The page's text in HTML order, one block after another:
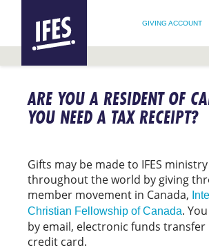
CONTENT
GIVING ACCOUNT
ARE YOU A RESIDENT OF
YOU NEED A TAX RECEIPT?
Gifts may be made to IFES
throughout the world by giving
member movement in Canada,
Christian Fellowship of Canada.
by email, electronic funds
credit card.